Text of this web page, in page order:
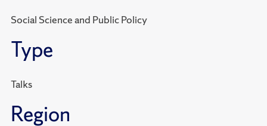
Social Science and Public Policy
Type
Talks
Region